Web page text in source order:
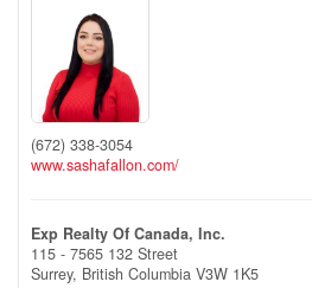
(672) 338-3054
www.sashafallon.com/
Exp Realty Of Canada, Inc.
115 - 7565 132 Street
Surrey, British Columbia V3W 1K5